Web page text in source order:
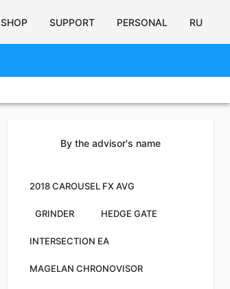
SHOP SUPPORT PERSONAL RU
By the advisor's name
2018 CAROUSEL FX AVG
GRINDER HEDGE GATE
INTERSECTION EA
MAGELAN CHRONOVISOR